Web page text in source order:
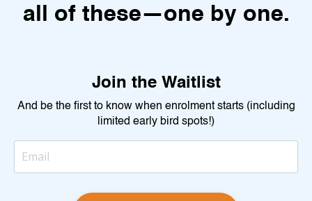
all of these—one by one.
Join the Waitlist
And be the first to know when enrolment starts (including
limited early bird spots!)